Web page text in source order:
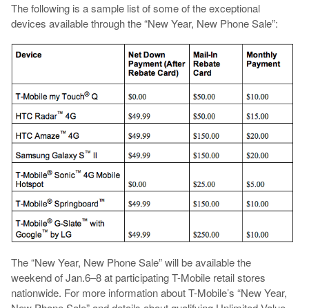
The following is a sample list of some of the exceptional
devices available through the “New Year, New Phone Sale”:
The “New Year, New Phone Sale” will be available the
weekend of Jan.6–8 at participating T-Mobile retail stores
nationwide. For more information about T-Mobile’s “New Year,